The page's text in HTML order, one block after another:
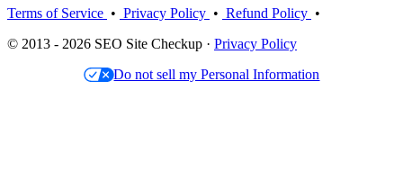
Terms of Service • Privacy Policy • Refund Policy •
© 2013 - 2026 SEO Site Checkup · Privacy Policy
Do not sell my Personal Information